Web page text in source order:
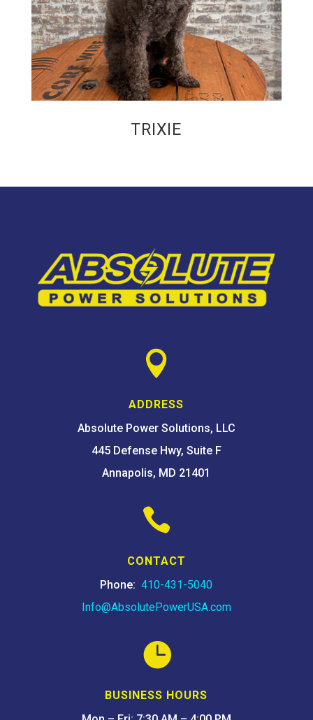
TRIXIE

ADDRESS
Absolute Power Solutions, LLC
445 Defense Hwy, Suite F
Annapolis, MD 21401

CONTACT
Phone: 410-431-5040
Info@AbsolutePowerUSA.com

BUSINESS HOURS